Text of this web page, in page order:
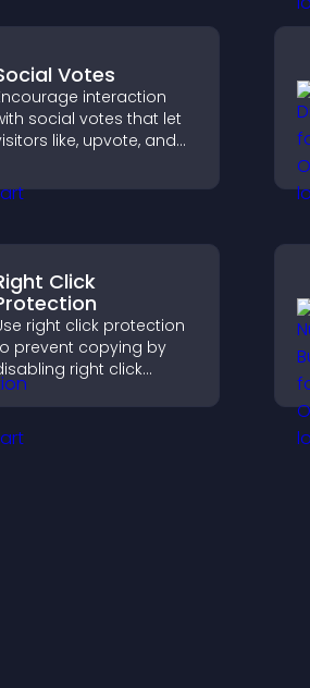
Votes
interaction
social votes that let
like, upvote, and
and guiding
decisions.
Click
right click protection
prevent copying by
right click
protecting your
and reducing
reuse on